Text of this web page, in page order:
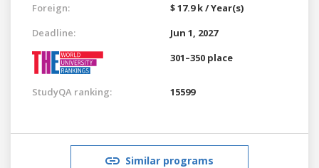
Foreign:
$ 17.9 k / Year(s)
Deadline:
Jun 1, 2027
301–350 place
StudyQA ranking: 15599
Similar programs